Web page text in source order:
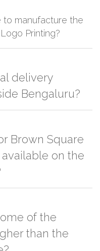
to manufacture the
Printing?
the repetitive order can be
delivery
Bengaluru?
logistic services which
then no additional
order to your logistic partner
Brown Square
on the
the website or you have an
would be on the higher
of the
than the